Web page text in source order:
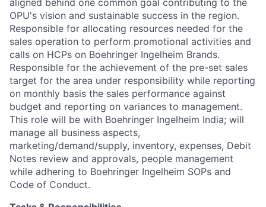
aligned behind one common goal contributing to the
OPU's vision and sustainable success in the region.
Responsible for allocating resources needed for the
sales operation to perform promotional activities and
calls on HCPs on Boehringer Ingelheim Brands.
Responsible for the achievement of the pre-set sales
target for the area under responsibility while reporting
on monthly basis the sales performance against
budget and reporting on variances to management.
This role will be with Boehringer Ingelheim India; will
manage all business aspects,
marketing/demand/supply, inventory, expenses, Debit
Notes review and approvals, people management
while adhering to Boehringer Ingelheim SOPs and
Code of Conduct.